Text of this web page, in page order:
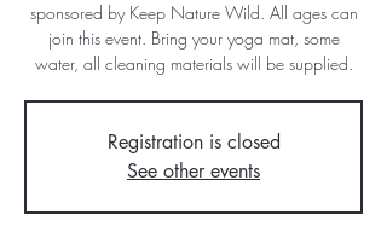
sponsored by Keep Nature Wild. All ages can
join this event. Bring your yoga mat, some
water, all cleaning materials will be supplied.
Registration is closed
See other events